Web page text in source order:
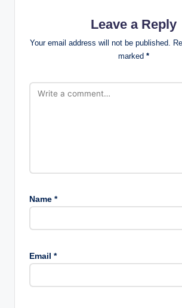
Leave a Reply
Your email address will not be published.
marked *
Name *
Email *